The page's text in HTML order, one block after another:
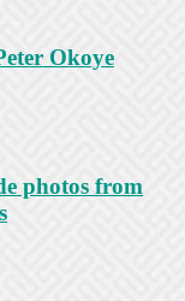
Okoye
photos from